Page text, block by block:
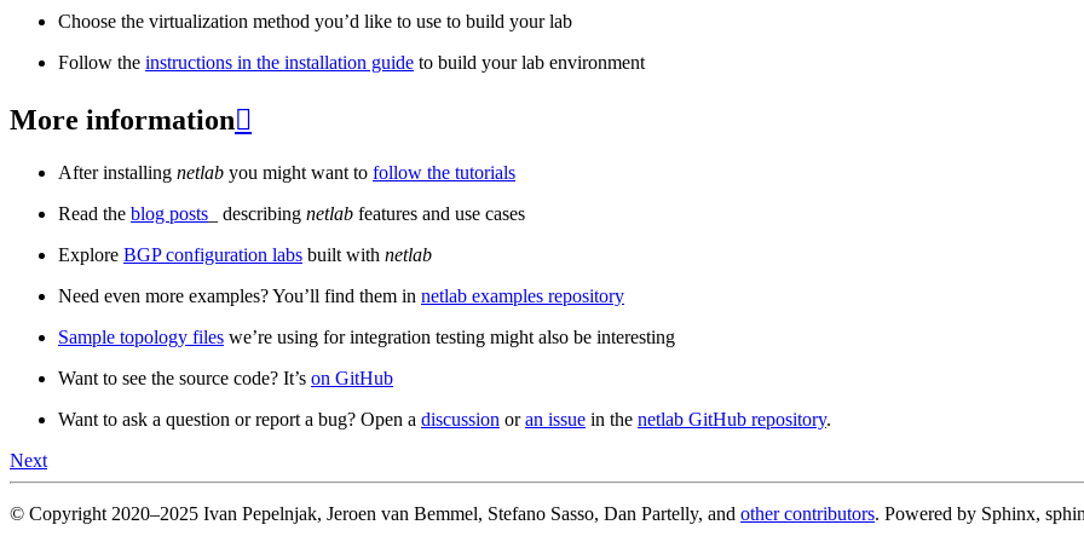
Choose the virtualization method you’d like to use to build your lab
Follow the instructions in the installation guide to build your lab environment
More information
After installing netlab you might want to follow the tutorials
Read the blog posts _ describing netlab features and use cases
Explore BGP configuration labs built with netlab
Need even more examples? You’ll find them in netlab examples repository
Sample topology files we’re using for integration testing might also be interesting
Want to see the source code? It’s on GitHub
Want to ask a question or report a bug? Open a discussion oran issue in the netlab GitHub repository.
Next
© Copyright 2020–2025 Ivan Pepelnjak, Jeroen van Bemmel, Stefano Sasso, Dan Partelly, and other contributors. Powered by Sphinx,